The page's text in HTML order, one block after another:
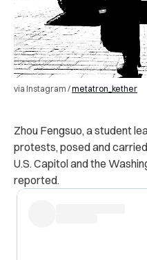
via Instagram /metatron_kether
Zhou Fengsuo, a student
protests, posed and
U.S. Capitol and the
reported.